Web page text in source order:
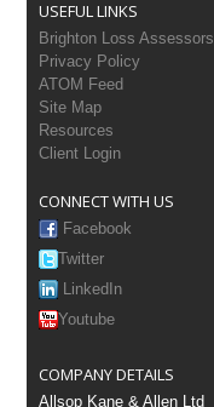
USEFUL LINKS
Brighton Loss Assessors
Privacy Policy
ATOM Feed
Site Map
Resources
Client Login
CONNECT WITH US
Facebook
Twitter
LinkedIn
Youtube
COMPANY DETAILS
Allsop Kane & Allen Ltd